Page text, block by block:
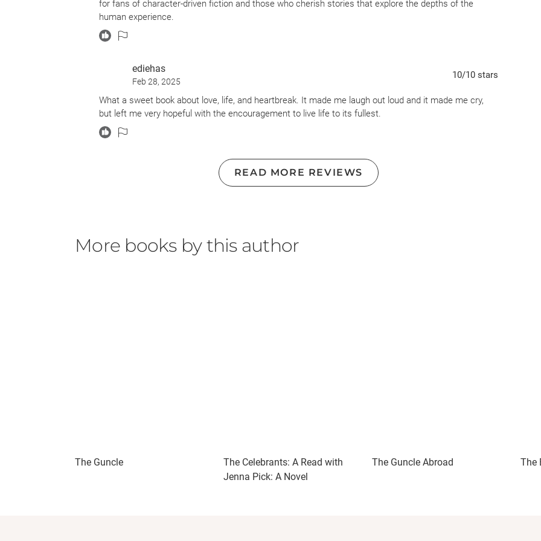
Heaven...and even there, I don't think the dogs play monopoly.
I hate giving bad reviews - I really really really really do...but I'm shocked at the Goodreads community
for fans of character-driven fiction and those who cherish stories that explore the depths of the
human experience.
ediehas
Feb 28, 2025
10/10 stars
What a sweet book about love, life, and heartbreak. It made me laugh out loud and it made me cry,
but left me very hopeful with the encouragement to live life to its fullest.
READ MORE REVIEWS
More books by this author
The Guncle
The Celebrants: A Read with
Jenna Pick: A Novel
The Guncle Abroad The